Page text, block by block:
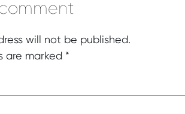
will not be published.
are marked *